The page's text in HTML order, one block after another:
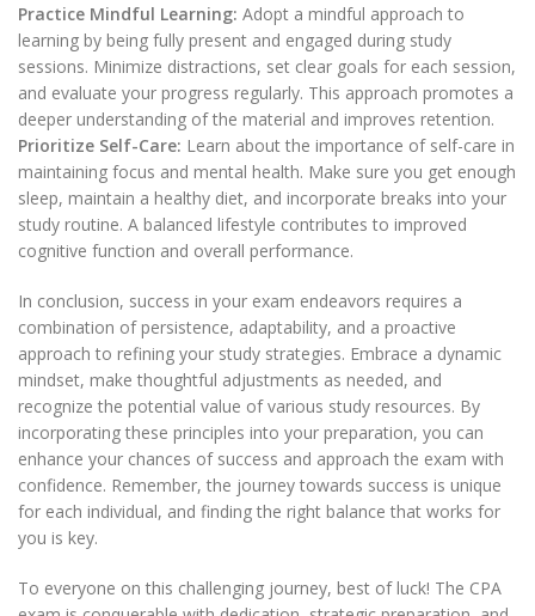
Practice Mindful Learning: Adopt a mindful approach to
learning by being fully present and engaged during study
sessions. Minimize distractions, set clear goals for each session,
and evaluate your progress regularly. This approach promotes a
deeper understanding of the material and improves retention.
Prioritize Self-Care: Learn about the importance of self-care in
maintaining focus and mental health. Make sure you get enough
sleep, maintain a healthy diet, and incorporate breaks into your
study routine. A balanced lifestyle contributes to improved
cognitive function and overall performance.
In conclusion, success in your exam endeavors requires a
combination of persistence, adaptability, and a proactive
approach to refining your study strategies. Embrace a dynamic
mindset, make thoughtful adjustments as needed, and
recognize the potential value of various study resources. By
incorporating these principles into your preparation, you can
enhance your chances of success and approach the exam with
confidence. Remember, the journey towards success is unique
for each individual, and finding the right balance that works for
you is key.
To everyone on this challenging journey, best of luck! The CPA